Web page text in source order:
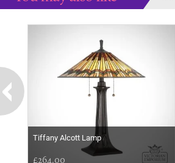
Tiffany Alcott Lamp
£264.00